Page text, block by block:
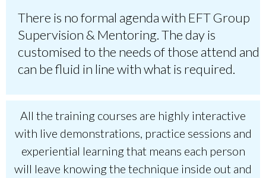
There is no formal agenda with EFT Group
Supervision & Mentoring. The day is
customised to the needs of those attend and
can be fluid in line with what is required.
All the training courses are highly interactive
with live demonstrations, practice sessions and
experiential learning that means each person
will leave knowing the technique inside out and